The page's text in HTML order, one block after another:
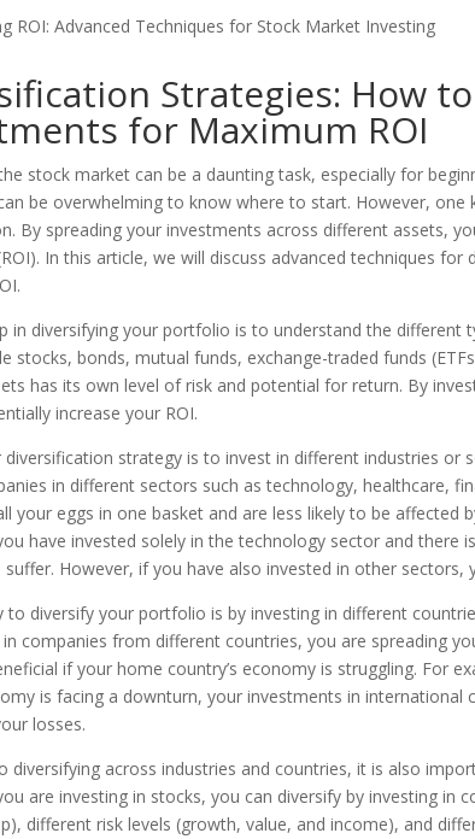
Strategies: How
for Maximum ROI
stock market can be a daunting task, especially for
be overwhelming to know where to start. However,
By spreading your investments across different assets,
In this article, we will discuss advanced techniques
in diversifying your portfolio is to understand the different
stocks, bonds, mutual funds, exchange-traded funds
has its own level of risk and potential for return. By
increase your ROI.
diversification strategy is to invest in different industries or
in different sectors such as technology, healthcare,
your eggs in one basket and are less likely to be affected
have invested solely in the technology sector and there
However, if you have also invested in other sectors,
to diversify your portfolio is by investing in different
companies from different countries, you are spreading
if your home country’s economy is struggling. For
is facing a downturn, your investments in international
losses.
diversifying across industries and countries, it is also
are investing in stocks, you can diversify by investing in
different risk levels (growth, value, and income), and